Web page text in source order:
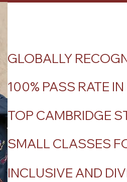
GLOBALLY
100% PASS RATE
TOP CAMBRIDGE
SMALL CLASSES
INCLUSIVE AND